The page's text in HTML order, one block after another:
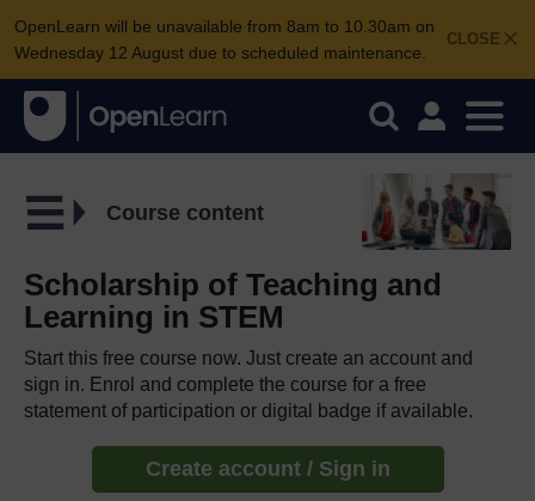
CLOSE
OpenLearn will be unavailable from 8am to 10.30am on
Wednesday 12 August due to scheduled maintenance.
Course content
Scholarship of Teaching and
Learning in STEM
Start this free course now. Just create an account and
sign in. Enrol and complete the course for a free
statement of participation or digital badge if available.
Create account / Sign in